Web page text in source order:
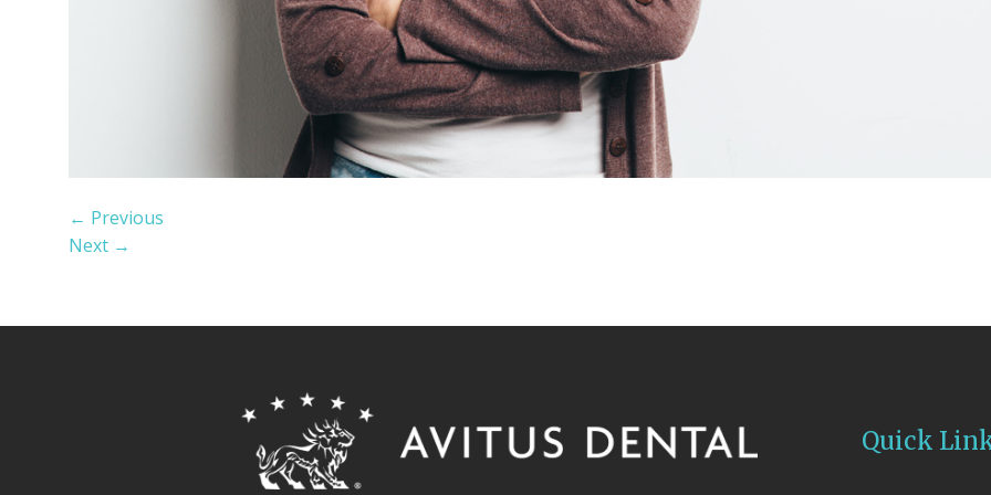
← Previous
Next →
Quick